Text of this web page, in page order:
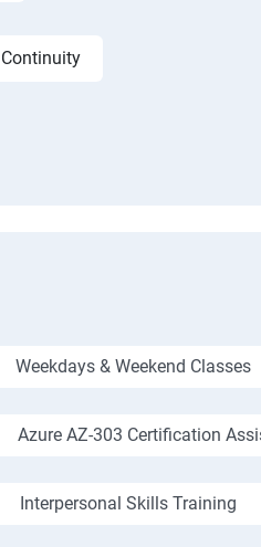
Weekdays & Weekend Classes
Azure AZ-303 Certification
Interpersonal Skills Training